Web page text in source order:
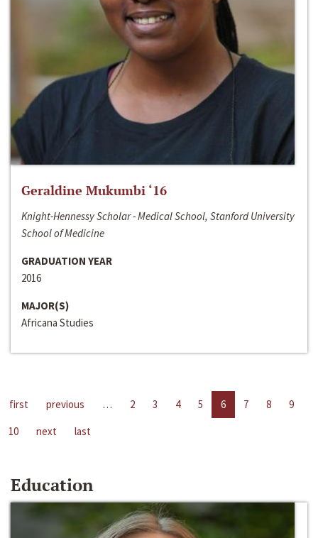
Geraldine Mukumbi ‘16
Knight-Hennessy Scholar - Medical School, Stanford University
School of Medicine
GRADUATION YEAR
2016
MAJOR(S)
Africana Studies
first previous … 2 3 4 5 6 7 8
9
10
next last
Education